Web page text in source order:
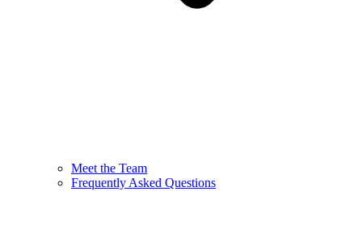
Meet the Team
Frequently Asked Questions